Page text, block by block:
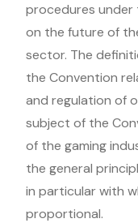
procedures under
on the future of
sector. The
the Convention
and regulation of
subject of the
of the gaming
the general
in particular with
proportional.